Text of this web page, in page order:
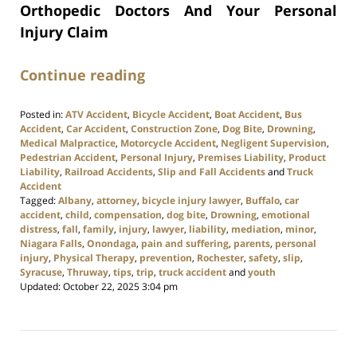
Orthopedic Doctors And Your Personal
Injury Claim
Continue reading
Posted in:ATV Accident, Bicycle Accident, Boat Accident, Bus
Accident, Car Accident, Construction Zone, Dog Bite, Drowning,
Medical Malpractice, Motorcycle Accident, Negligent Supervision,
Pedestrian Accident, Personal Injury, Premises Liability, Product
Liability, Railroad Accidents, Slip and Fall AccidentsandTruck
Accident
Tagged:Albany, attorney, bicycle injury lawyer, Buffalo, car
accident, child, compensation, dog bite, Drowning, emotional
distress, fall, family, injury, lawyer, liability, mediation, minor,
Niagara Falls, Onondaga, pain and suffering, parents, personal
injury, Physical Therapy, prevention, Rochester, safety, slip,
Syracuse, Thruway, tips, trip, truck accidentandyouth
Updated:October 22, 2025 3:04 pm